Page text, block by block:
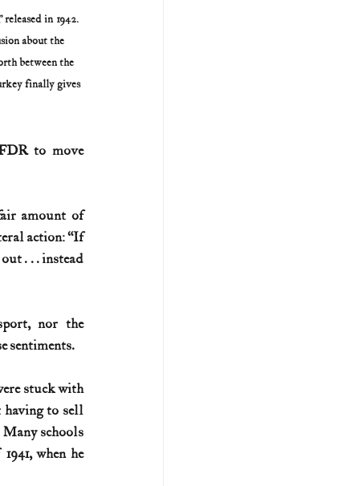
in 1942.
about the
between the
finally gives
to move
amount of
action: “If
. . . instead
nor the
sentiments.
stuck with
having to sell
Many schools
when he